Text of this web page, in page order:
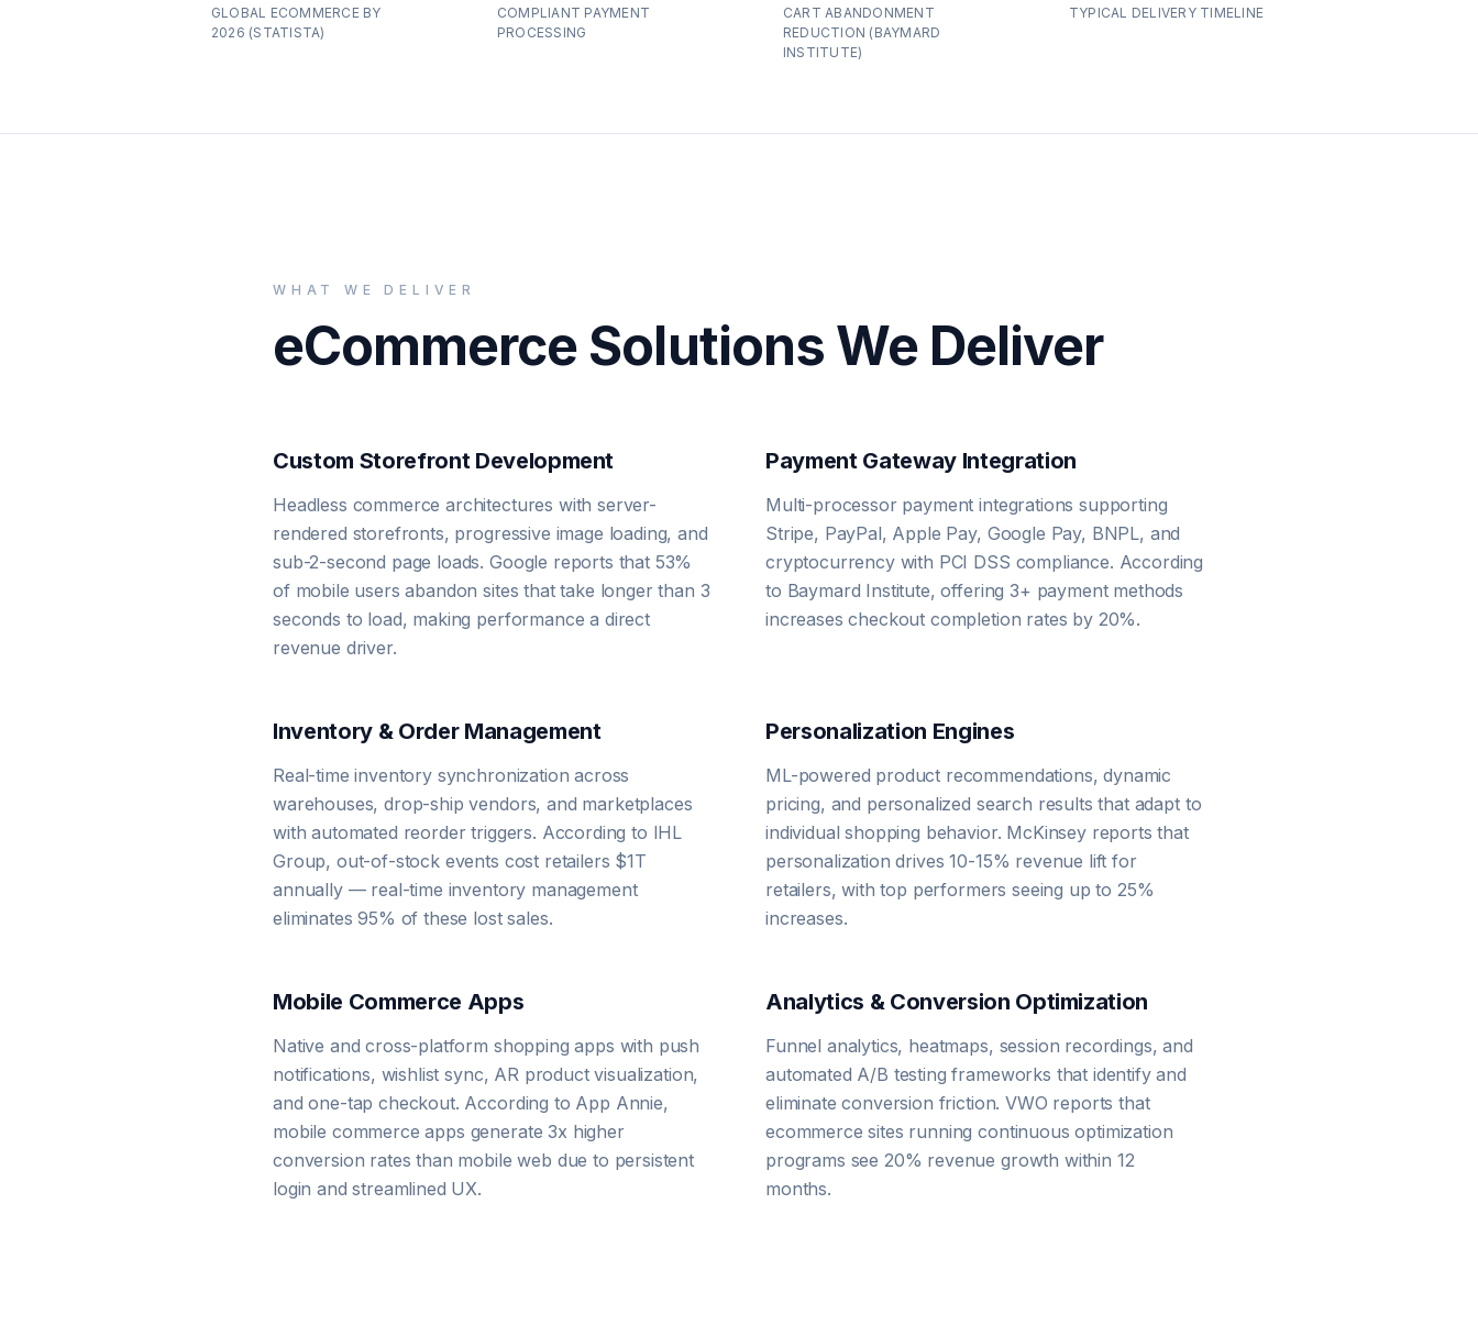
GLOBAL ECOMMERCE BY
2026 (STATISTA)
COMPLIANT PAYMENT
PROCESSING
CART ABANDONMENT
REDUCTION (BAYMARD
INSTITUTE)
TYPICAL DELIVERY TIMELINE
WHAT WE DELIVER
eCommerce Solutions We Deliver
Custom Storefront Development
Headless commerce architectures with server-
rendered storefronts, progressive image loading, and
sub-2-second page loads. Google reports that 53%
of mobile users abandon sites that take longer than 3
seconds to load, making performance a direct
revenue driver.
Payment Gateway Integration
Multi-processor payment integrations supporting
Stripe, PayPal, Apple Pay, Google Pay, BNPL, and
cryptocurrency with PCI DSS compliance. According
to Baymard Institute, offering 3+ payment methods
increases checkout completion rates by 20%.
Inventory & Order Management
Real-time inventory synchronization across
warehouses, drop-ship vendors, and marketplaces
with automated reorder triggers. According to IHL
Group, out-of-stock events cost retailers $1T
annually — real-time inventory management
eliminates 95% of these lost sales.
Personalization Engines
ML-powered product recommendations, dynamic
pricing, and personalized search results that adapt to
individual shopping behavior. McKinsey reports that
personalization drives 10-15% revenue lift for
retailers, with top performers seeing up to 25%
increases.
Mobile Commerce Apps
Native and cross-platform shopping apps with push
notifications, wishlist sync, AR product visualization,
and one-tap checkout. According to App Annie,
mobile commerce apps generate 3x higher
conversion rates than mobile web due to persistent
login and streamlined UX.
Analytics & Conversion Optimization
Funnel analytics, heatmaps, session recordings, and
automated A/B testing frameworks that identify and
eliminate conversion friction. VWO reports that
ecommerce sites running continuous optimization
programs see 20% revenue growth within 12
months.